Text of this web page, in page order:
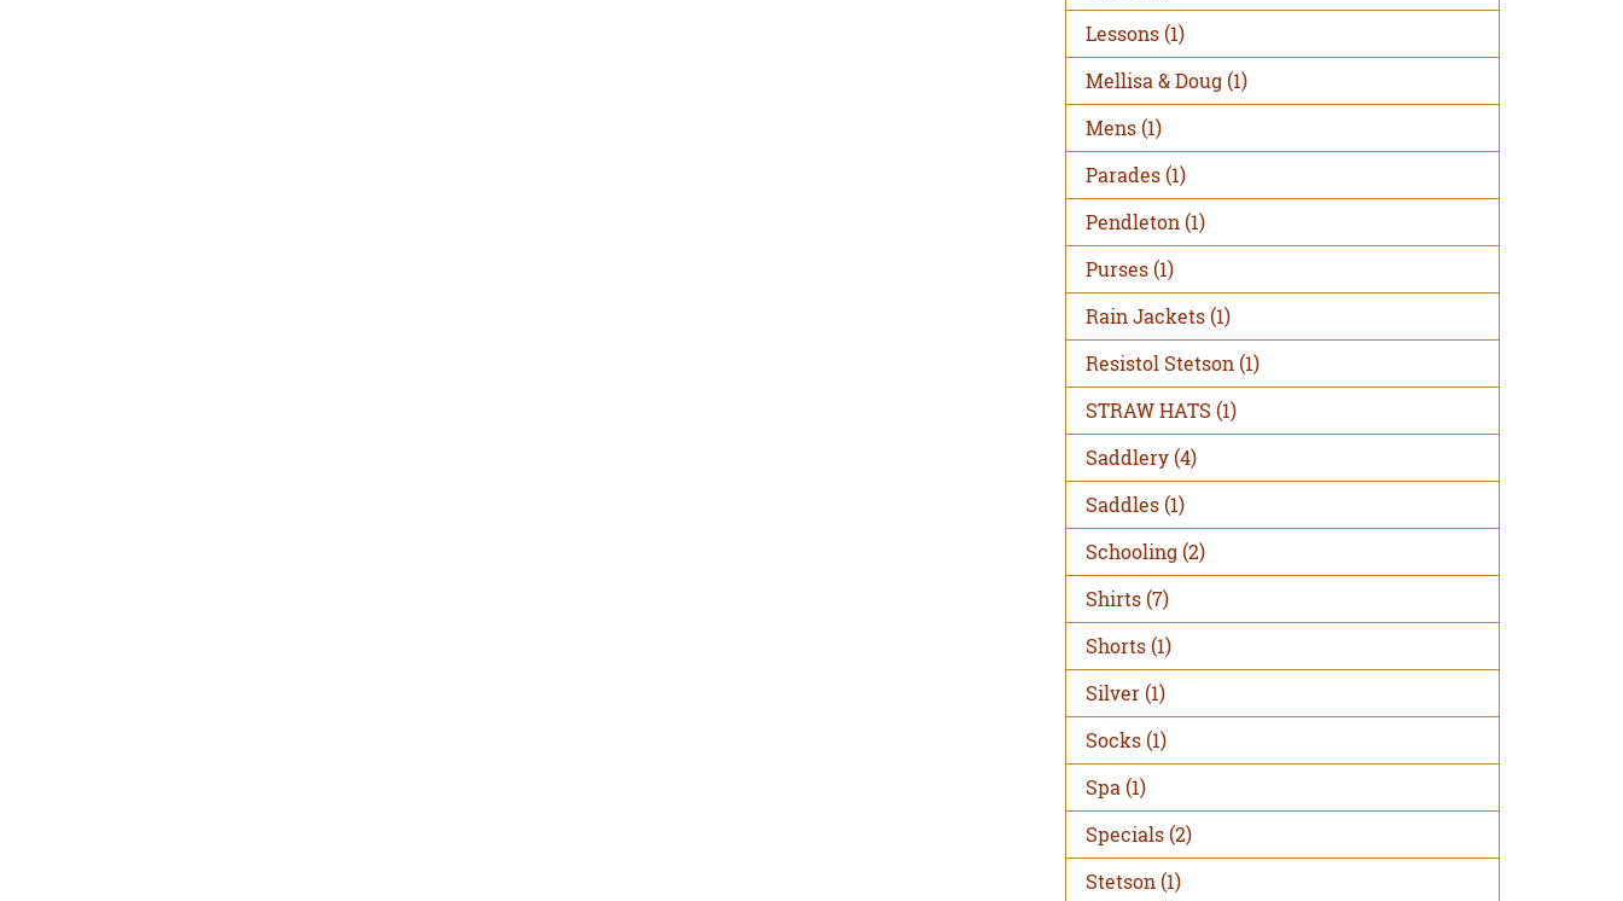
Lessons(1)
Mellisa & Doug (1)
Mens(1)
Parades(1)
Pendleton (1)
Purses(1)
Rain Jackets(1)
Resistol Stetson (1)
STRAW HATS (1)
Saddlery(4)
Saddles(1)
Schooling (2)
Shirts(7)
Shorts(1)
Silver(1)
Socks(1)
Spa (1)
Specials(2)
Stetson (1)